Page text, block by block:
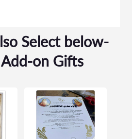
Select below-
on Gifts